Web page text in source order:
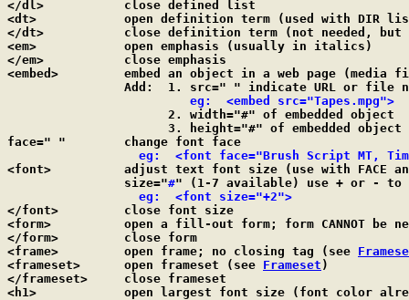
</dl>		close defined list
<dt>		open definition term (used with DIR
</dt>		close definition term (not needed, but OK to use)
<em>		open emphasis (usually in italics)
</em>		close emphasis
<embed>		embed an object in a web page (media file) NO closing tag
eg:  <embed src="Tapes.mpg">
face=" "	change font face
eg:  <font face="Brush Script MT,
<font>		adjust text font size (use with FACE and SIZE); default=3
		size="
#" (1-7 available) use + or - to
eg:  <font size="+2">
</font>		close font size
<form>		open a fill-out form; form CANNOT
</form>		close form
<frame>		open frame; no closing tag (see
<frameset>	open frameset (see Frameset )
</frameset>	close frameset
<h1>		open largest font size (font color already set for TEXT)